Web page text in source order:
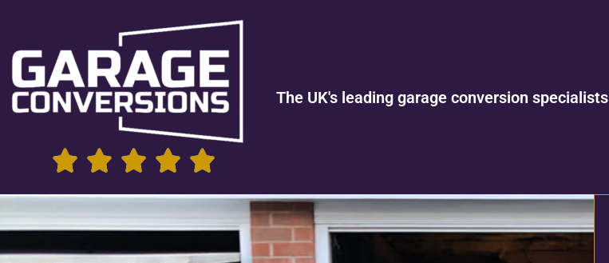
The UK's leading garage conversion specialists